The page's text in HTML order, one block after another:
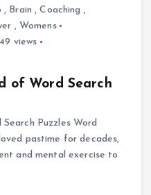
, Brain ,Coaching ,
, Womens
views
of Word Search
Puzzles Word
pastime for decades,
and mental exercise to